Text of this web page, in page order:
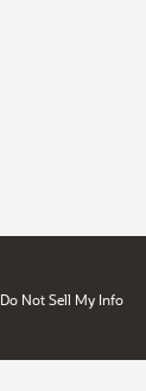
Do Not Sell My Info